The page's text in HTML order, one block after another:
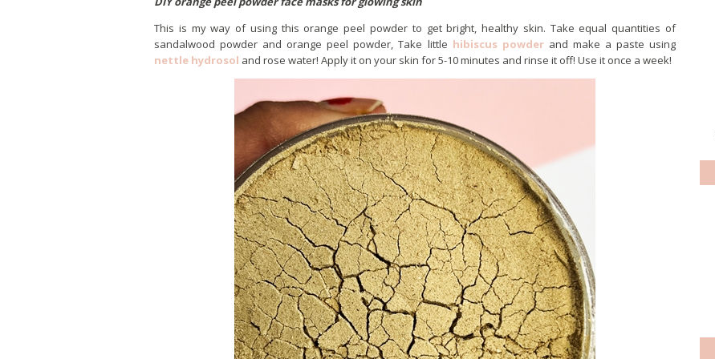
This is my way of using this orange peel powder to get bright, healthy skin. Take equal quantities of
sandalwood powder and orange peel powder, Take little hibiscus powderand make a paste using
nettle hydrosol and rose water! Apply it on your skin for 5-10 minutes and rinse it off! Use it once a week!